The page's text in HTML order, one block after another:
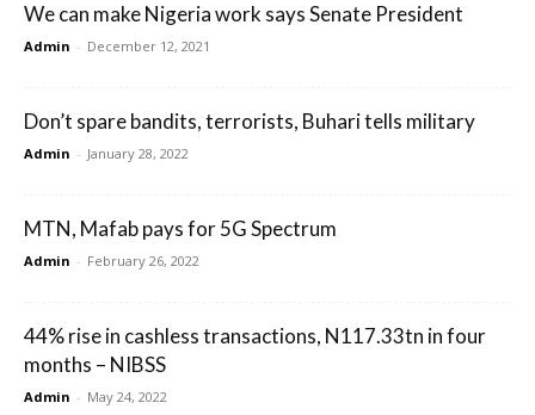
We can make Nigeria work says Senate President
Admin - December 12, 2021
Don’t spare bandits, terrorists, Buhari tells military
Admin - January 28, 2022
MTN, Mafab pays for 5G Spectrum
Admin - February 26, 2022
44% rise in cashless transactions, N117.33tn in four
months – NIBSS
Admin - May 24, 2022